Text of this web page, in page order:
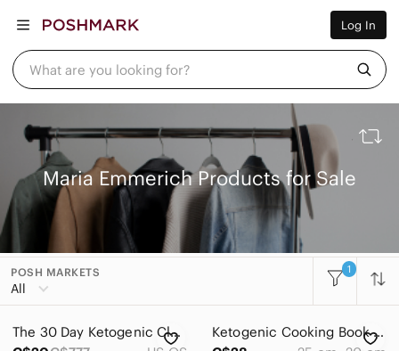
Log In
What are you looking for?
Men
Home
Pets
Brands
Sell Now
Posh Live
Maria Emmerich Products for Sale
POSH MARKETS
All
1
All Categories
Women
Men
The 30 Day Ketogenic Cleanse by Maria Emmerich
Ketogenic Cooking Book by Maria Emmerich